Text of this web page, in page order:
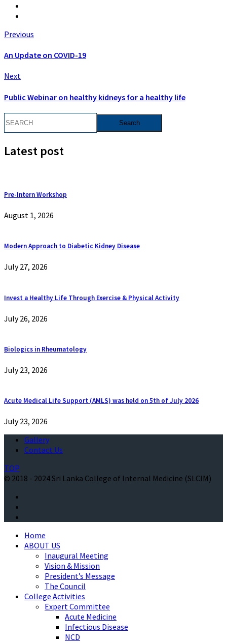
Previous
An Update on COVID-19
Next
Public Webinar on healthy kidneys for a healthy life
Latest post
Pre-Intern Workshop
August 1, 2026
Modern Approach to Diabetic Kidney Disease
July 27, 2026
Invest a Healthy Life Through Exercise & Physical Activity
July 26, 2026
Biologics in Rheumatology
July 23, 2026
Acute Medical Life Support (AMLS) was held on 5th of July 2026
July 23, 2026
Gallery
Contact Us
TOP
© 2018 - 2024 Sri Lanka College of Internal Medicine (SLCIM)
Home
ABOUT US
Inaugural Meeting
Vision & Mission
President’s Message
The Council
College Activities
Expert Committee
Acute Medicine
Infectious Disease
NCD